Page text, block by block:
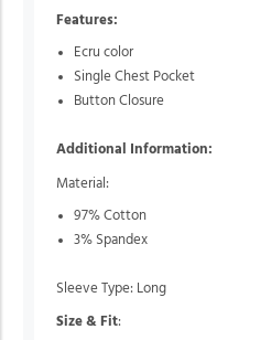
Features:
Ecru color
Single Chest Pocket
Button Closure
Additional Information:
Material:
97% Cotton
3% Spandex
Sleeve Type: Long
Size & Fit: